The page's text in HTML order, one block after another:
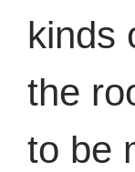
kinds
the
to be